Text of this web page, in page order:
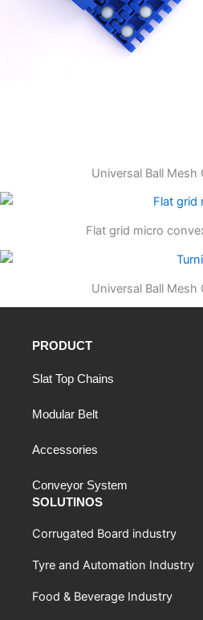
Universal Ball Mesh
Flat grid micro
Universal Ball Mesh
PRODUCT
Slat Top Chains
Modular Belt
Accessories
Conveyor System
SOLUTINOS
Corrugated Board industry
Tyre and Automation Industry
Food & Beverage Industry